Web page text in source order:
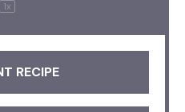
1x
RECIPE